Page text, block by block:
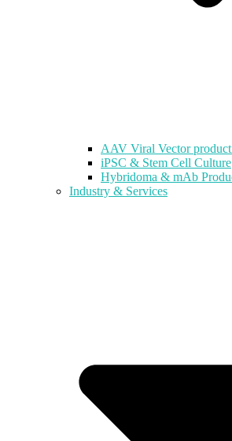
AAV Viral Vector
iPSC & Stem Cell Culture
Hybridoma & mAb
Industry & Services